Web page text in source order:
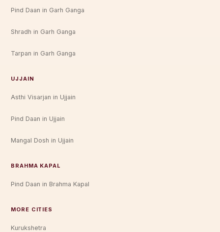
Pind Daan in Garh Ganga
Shradh in Garh Ganga
Tarpan in Garh Ganga
UJJAIN
Asthi Visarjan in Ujjain
Pind Daan in Ujjain
Mangal Dosh in Ujjain
BRAHMA KAPAL
Pind Daan in Brahma Kapal
MORE CITIES
Kurukshetra